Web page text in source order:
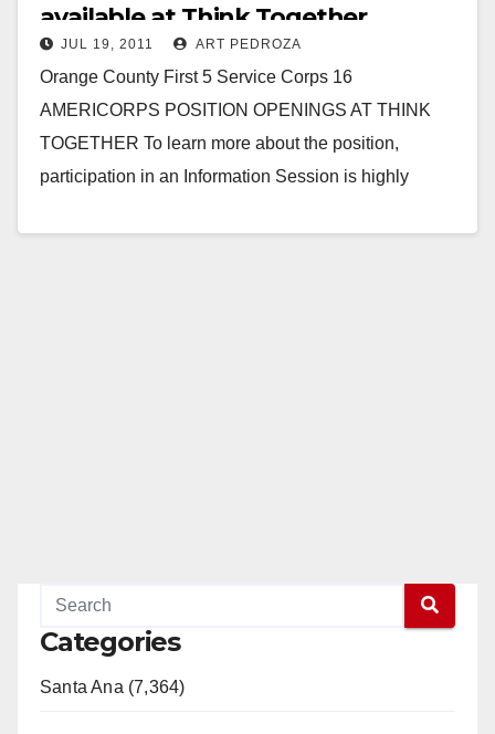
available at Think Together
JUL 19, 2011 ART PEDROZA
Orange County First 5 Service Corps 16
AMERICORPS POSITION OPENINGS AT THINK
TOGETHER To learn more about the position,
participation in an Information Session is highly
Categories
Santa Ana (7,364)